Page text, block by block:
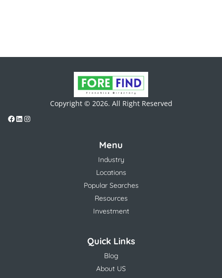
Copyright © 2026. All Right Reserved
Menu
Industry
Locations
Popular Searches
Resources
Investment
Quick Links
Blog
About US